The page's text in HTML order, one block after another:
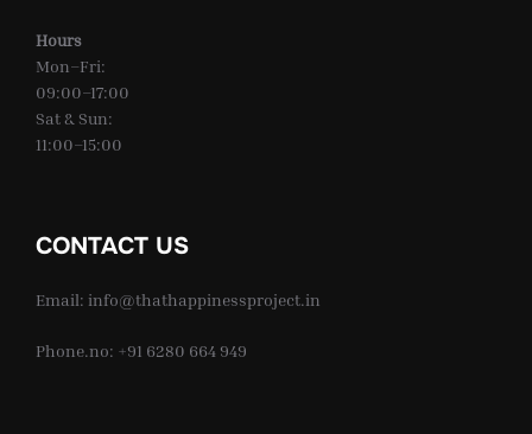
Hours
Mon–Fri:
09:00–17:00
Sat & Sun:
11:00–15:00
CONTACT US
Email: info@thathappinessproject.in
Phone.no: +91 6280 664 949